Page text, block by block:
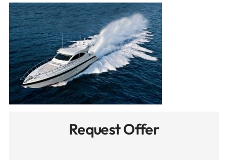
Request Offer